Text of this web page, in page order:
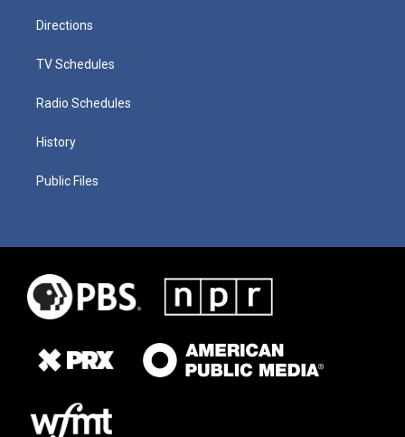
Directions
TV Schedules
Radio Schedules
History
Public Files